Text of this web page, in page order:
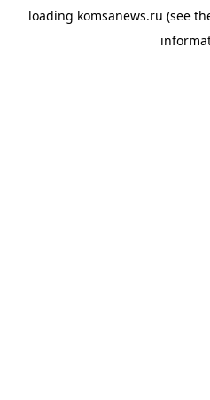
loading komsanews.ru (see